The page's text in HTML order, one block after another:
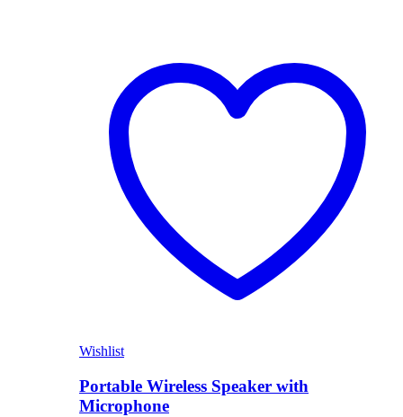
Wishlist
Portable Wireless Speaker with
Microphone